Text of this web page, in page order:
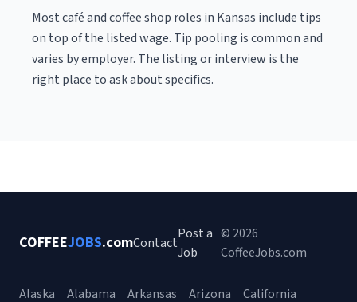
Most café and coffee shop roles in Kansas include tips
on top of the listed wage. Tip pooling is common and
varies by employer. The listing or interview is the
right place to ask about specifics.
COFFEEJOBS.comContact
Post a
Job
© 2026
CoffeeJobs.com
Alaska Alabama Arkansas Arizona California